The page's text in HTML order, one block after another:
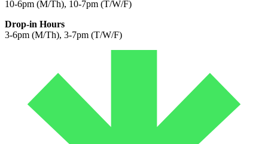
10-6pm (M/Th), 10-7pm (T/W/F)
Drop-in Hours
3-6pm (M/Th), 3-7pm (T/W/F)